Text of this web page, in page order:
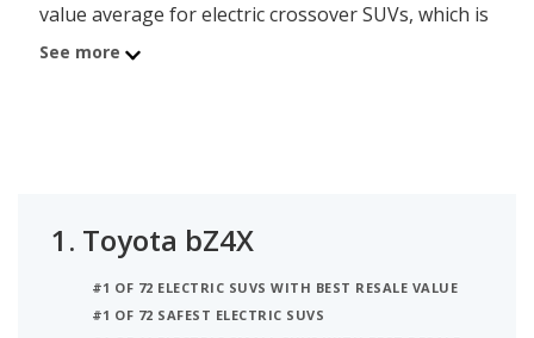
value average for electric crossover SUVs, which is
42.2 percent.
SUVs.
The Subaru Solterra is the #3 ranked electric
crossover SUV with the best resale value. The
See more
1. Toyota bZ4X
#1 OF 72 ELECTRIC SUVS WITH BEST RESALE VALUE
#1 OF 72 SAFEST ELECTRIC SUVS